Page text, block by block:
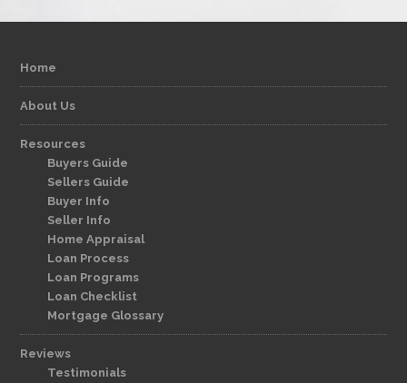
Home
About Us
Resources
Buyers Guide
Sellers Guide
Buyer Info
Seller Info
Home Appraisal
Loan Process
Loan Programs
Loan Checklist
Mortgage Glossary
Reviews
Testimonials